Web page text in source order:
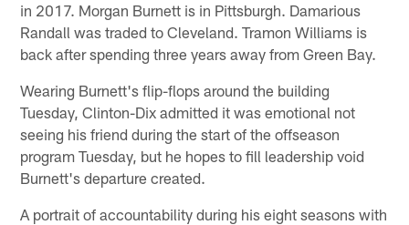
in 2017. Morgan Burnett is in Pittsburgh. Damarious
Randall was traded to Cleveland. Tramon Williams is
back after spending three years away from Green Bay.
Wearing Burnett's flip-flops around the building
Tuesday, Clinton-Dix admitted it was emotional not
seeing his friend during the start of the offseason
program Tuesday, but he hopes to fill leadership void
Burnett's departure created.
A portrait of accountability during his eight seasons with